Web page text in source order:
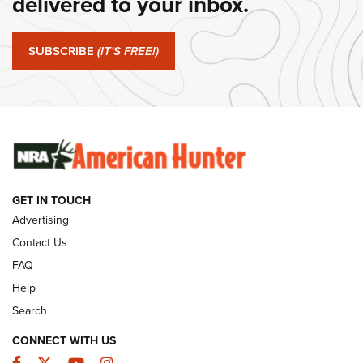
#SundayGunday: Springfield Armory SA-35 4" | An Official
#SundayGunday: Winchester 250th Anniversary
Ammunition | An Official Journal Of The NRA
SUBSCRIBE (IT'S FREE!)
GET IN TOUCH
Advertising
Contact Us
FAQ
Help
Search
CONNECT WITH US